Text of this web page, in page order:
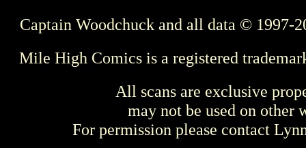
Captain Woodchuck and all data © 1997-
Mile High Comics is a registered
All scans are exclusive
may not be used on other
For permission please contact